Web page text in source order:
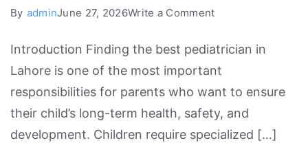
By adminJune 27, 2026Write a Commenton
Pediatrician
in
Lahore
–
Complete
Introduction Finding the best pediatrician in
Lahore is one of the most important
responsibilities for parents who want to ensure
their child’s long-term health, safety, and
development. Children require specialized […]